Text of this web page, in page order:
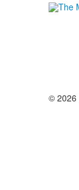
© 2026